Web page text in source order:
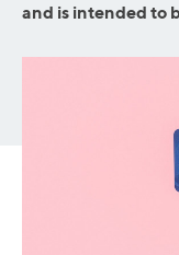
and is intended to